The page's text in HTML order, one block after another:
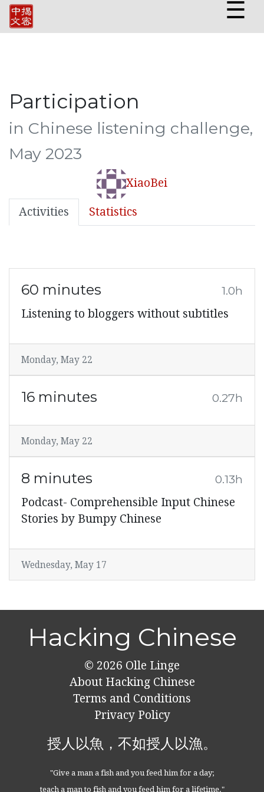
☰
Participation
in Chinese listening challenge,
May 2023
XiaoBei
Activities Statistics
60 minutes 1.0h
Listening to bloggers without subtitles
Monday, May 22
16 minutes 0.27h
Monday, May 22
8 minutes 0.13h
Podcast- Comprehensible Input Chinese
Stories by Bumpy Chinese
Wednesday, May 17
Hacking Chinese
© 2026 Olle Linge
About Hacking Chinese
Terms and Conditions
Privacy Policy
授人以魚，不如授人以漁。
"Give a man a fish and you feed him for a day;
teach a man to fish and you feed him for a lifetime."